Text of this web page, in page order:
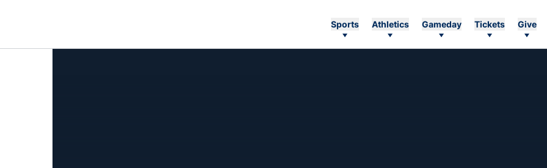
Sports Athletics Gameday Tickets Give